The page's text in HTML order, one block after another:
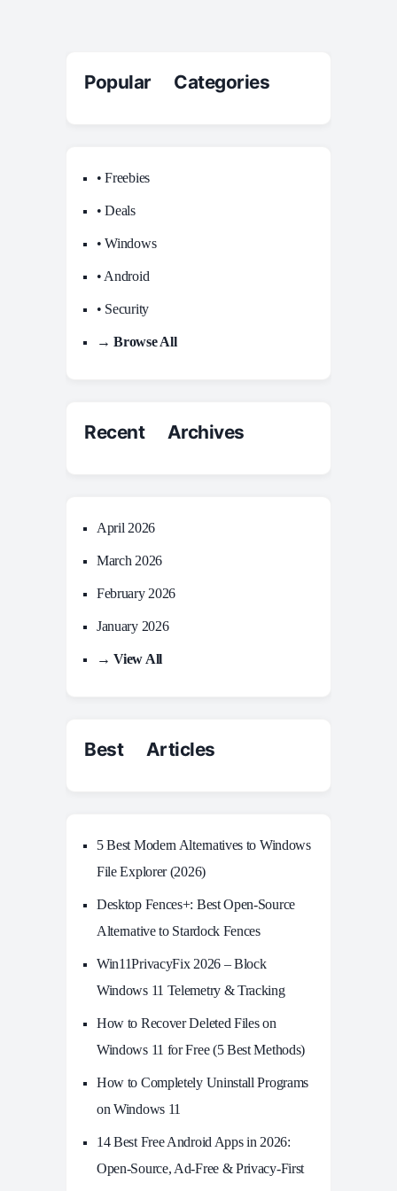
Popular Categories
• Freebies
• Deals
• Windows
• Android
• Security
→ Browse All
Recent Archives
April 2026
March 2026
February 2026
January 2026
→ View All
Best Articles
5 Best Modern Alternatives to Windows
File Explorer (2026)
Desktop Fences+: Best Open‑Source
Alternative to Stardock Fences
Win11PrivacyFix 2026 – Block
Windows 11 Telemetry & Tracking
How to Recover Deleted Files on
Windows 11 for Free (5 Best Methods)
How to Completely Uninstall Programs
on Windows 11
14 Best Free Android Apps in 2026:
Open-Source, Ad-Free & Privacy-First